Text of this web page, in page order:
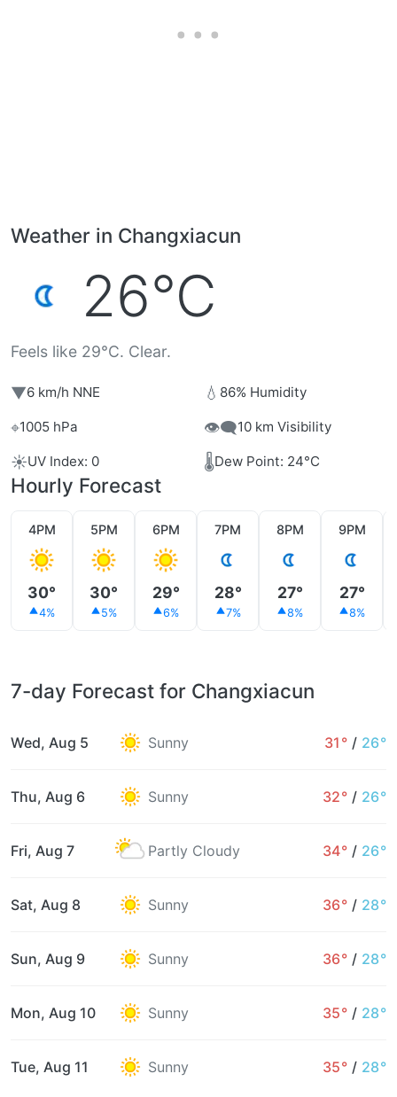
Weather in Changxiacun
26°C
Feels like 29°C. Clear.
▼6 km/h NNE 💧 86% Humidity
⌖1005 hPa 👁️‍🗨️10 km Visibility
☀️UV Index: 0 🌡️Dew Point: 24°C
Hourly Forecast
4PM
30°
4%
5PM
30°
5%
6PM
29°
6%
7PM
28°
7%
8PM
27°
8%
9PM
27°
8%
7-day Forecast for Changxiacun
Wed, Aug 5 Sunny 31° / 26°
Thu, Aug 6 Sunny 32° / 26°
Fri, Aug 7 Partly Cloudy 34° / 26°
Sat, Aug 8 Sunny 36° / 28°
Sun, Aug 9 Sunny 36° / 28°
Mon, Aug 10 Sunny 35° / 28°
Tue, Aug 11 Sunny 35° / 28°